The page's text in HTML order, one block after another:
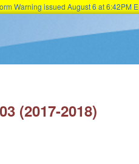
Warning issued August 6 at 6:42PM
(2017-2018)